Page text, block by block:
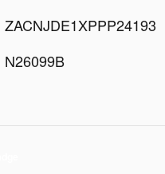
ZACNJDE1XPPP24193
N26099B